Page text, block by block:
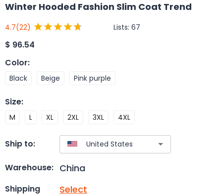
Winter Hooded Fashion Slim Coat Trend
4.7(22) Lists: 67
$ 96.54
Color:
Black Beige Pink purple
Size:
M L XL 2XL 3XL 4XL
Ship to:
Warehouse: China
Shipping Select